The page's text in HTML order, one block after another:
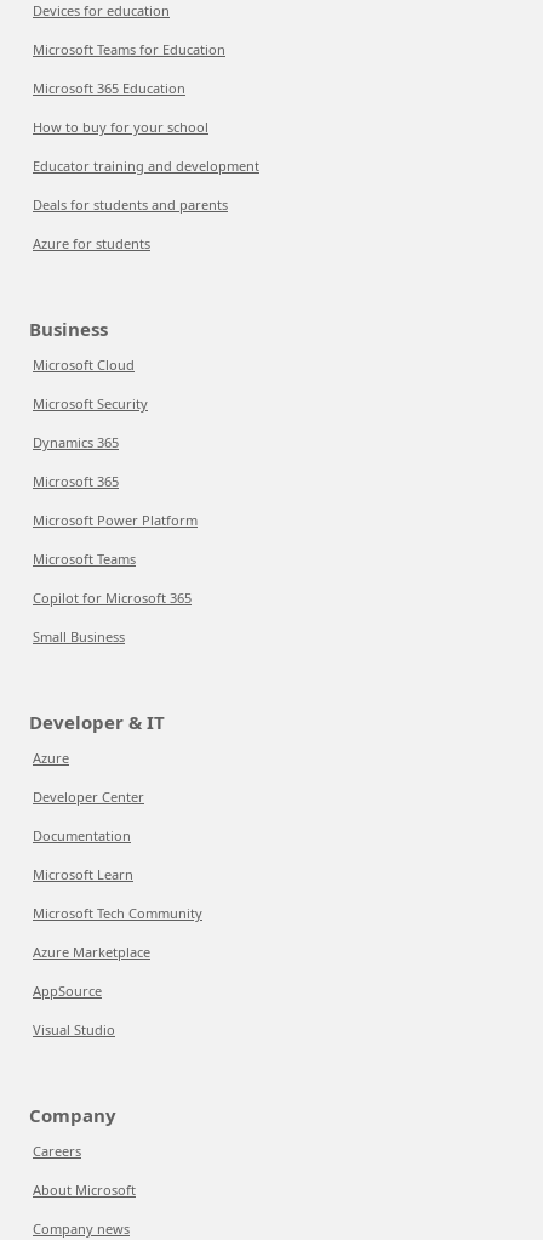
Devices for education
Microsoft Teams for Education
Microsoft 365 Education
How to buy for your school
Educator training and development
Deals for students and parents
Azure for students
Business
Microsoft Cloud
Microsoft Security
Dynamics 365
Microsoft 365
Microsoft Power Platform
Microsoft Teams
Copilot for Microsoft 365
Small Business
Developer & IT
Azure
Developer Center
Documentation
Microsoft Learn
Microsoft Tech Community
Azure Marketplace
AppSource
Visual Studio
Company
Careers
About Microsoft
Company news